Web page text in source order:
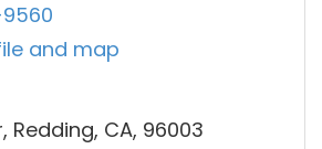
and map
Redding, CA, 96003